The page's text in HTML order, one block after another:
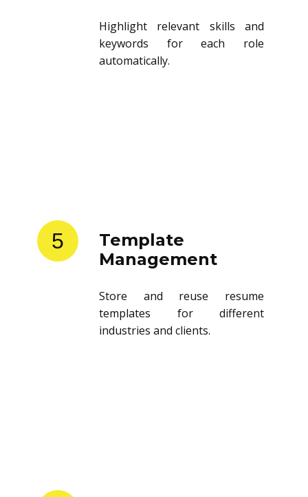
Highlight relevant skills and
keywords for each role
automatically.
5
Template
Management
Store and reuse resume
templates for different
industries and clients.